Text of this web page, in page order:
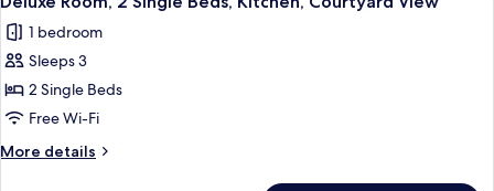
Terrace,
Courtyard
all
photos
for
Deluxe
Room,
2
Single
1 bedroom
Sleeps 3
2 Single Beds
Free Wi-Fi
More details
More